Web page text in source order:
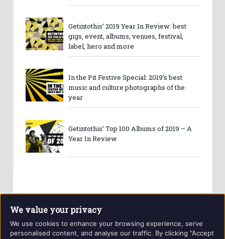
Getintothis’ 2019 Year In Review: best
gigs, event, albums, venues, festival,
label, hero and more
In the Pit Festive Special: 2019’s best
music and culture photographs of the
year
Getintothis’ Top 100 Albums of 2019 – A
Year In Review
We value your privacy
We use cookies to enhance your browsing experience, serve
personalised content, and analyse our traffic. By clicking "Accept